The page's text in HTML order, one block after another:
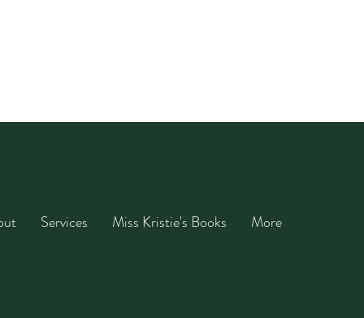
Services Miss Kristie's Books More